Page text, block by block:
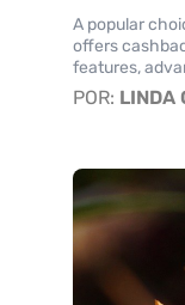
A popular
offers
features,
POR: LINDA